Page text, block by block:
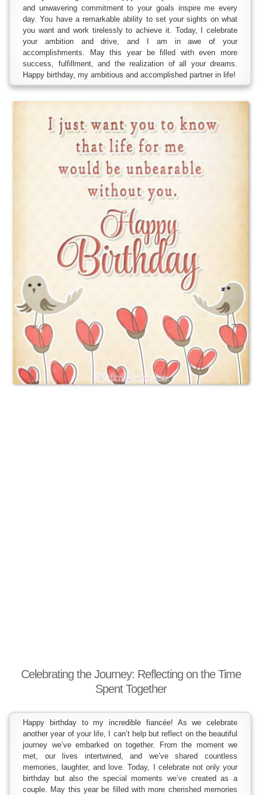
and unwavering commitment to your goals inspire me every
day. You have a remarkable ability to set your sights on what
you want and work tirelessly to achieve it. Today, I celebrate
your ambition and drive, and I am in awe of your
accomplishments. May this year be filled with even more
success, fulfillment, and the realization of all your dreams.
Happy birthday, my ambitious and accomplished partner in life!
Celebrating the Journey: Reflecting on the Time
Spent Together
Happy birthday to my incredible fiancée! As we celebrate
another year of your life, I can’t help but reflect on the beautiful
journey we’ve embarked on together. From the moment we
met, our lives intertwined, and we’ve shared countless
memories, laughter, and love. Today, I celebrate not only your
birthday but also the special moments we’ve created as a
couple. May this year be filled with more cherished memories